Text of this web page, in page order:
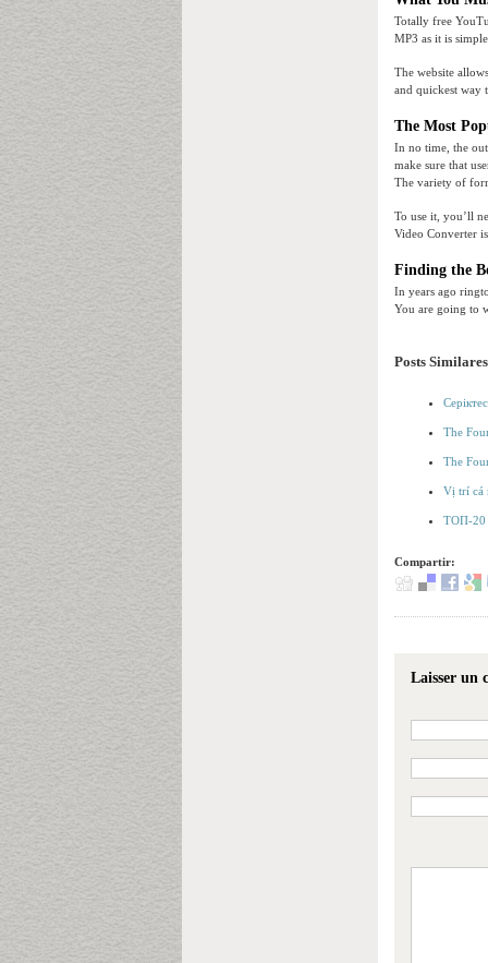
Totally free
MP3 as it is
The website
and quickest way
The Most
In no time, the
make sure that
The variety of
To use it, you’ll
Video Converter
Finding the
In years ago
You are going to
Posts
The
The
Vị trí cá
ТОП-20
Compartir:
Laisser un